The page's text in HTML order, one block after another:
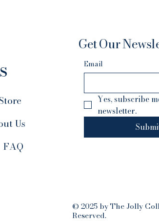
Us
FAQ
Get Our
Email
Yes, subscribe
newsletter.
© 2025 by The Jolly
Reserved.